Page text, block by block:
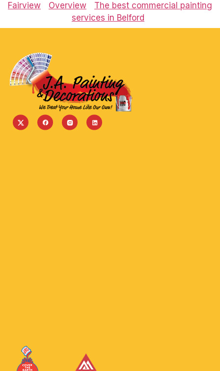
Fairview
Overview
The best commercial painting
services in Belford